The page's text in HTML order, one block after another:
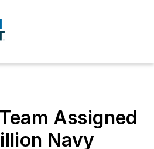
Assigned
Navy